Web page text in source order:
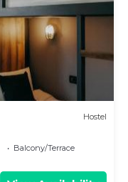
Hostel
Balcony/Terrace